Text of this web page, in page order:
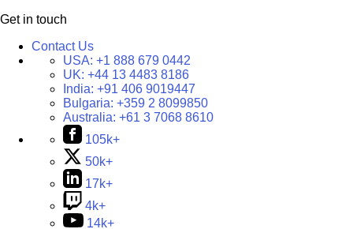
Get in touch
Contact Us
USA: +1 888 679 0442
UK: +44 13 4483 8186
India: +91 406 9019447
Bulgaria: +359 2 8099850
Australia: +61 3 7068 8610
105k+
50k+
17k+
4k+
14k+